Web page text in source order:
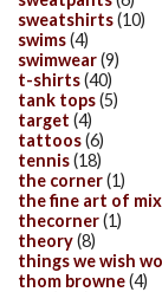
sweatshirts(10)
swims(4)
swimwear(9)
t-shirts(40)
tank tops(5)
target (4)
tattoos(6)
tennis(18)
the corner(1)
the fine art of
thecorner(1)
theory(8)
things we wish
thom browne(4)